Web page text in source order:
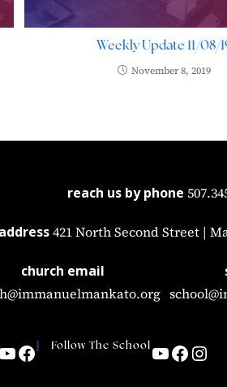
Weekly Update 11/08/
November 8, 2019
reach us by phone
address 421 North Second Street |
church email
Follow The School